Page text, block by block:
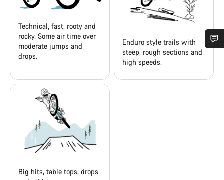
Technical, fast, rooty and
rocky. Some air time over
moderate jumps and
drops.
Enduro style trails with
steep, rough sections and
high speeds.
Big hits, table tops, drops
Do you need help?
Our customer support experts are waiting to answer your
questions.